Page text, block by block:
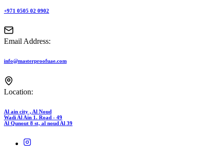
+971 0505 02 0902
Email Address:
info@masterproofuae.com
Location:
Al ain city , Al Noud
Wadi Al Ain 1. Road - 49
Al Qunout 8 st, al noud Al 39